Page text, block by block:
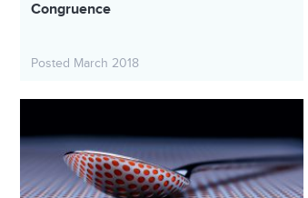
Congruence
Posted March 2018